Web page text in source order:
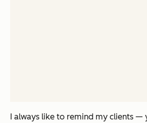
I always like to remind my clients